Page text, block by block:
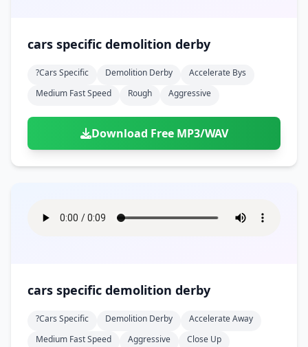
cars specific demolition derby
?cars Specific Demolition Derby
Accelerate Bys
Medium Fast Speed
Rough Aggressive
Download Free MP3/WAV
cars specific demolition derby
?cars Specific Demolition Derby
Accelerate Away
Medium Fast Speed
Aggressive Close Up